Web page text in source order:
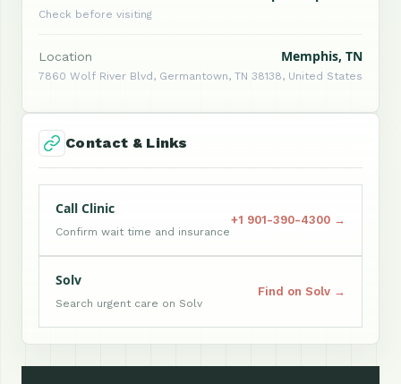
Check before visiting
Location Memphis, TN
7860 Wolf River Blvd, Germantown, TN 38138, United States
Contact & Links
Call Clinic
Confirm wait time and insurance
+1 901-390-4300 →
Solv
Search urgent care on Solv
Find on Solv →